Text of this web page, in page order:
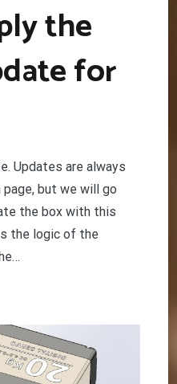
the
for
Updates are always
but we will go
the box with this
the logic of the